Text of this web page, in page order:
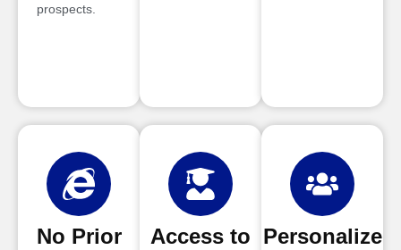
prospects.
No Prior
Access to Personalize